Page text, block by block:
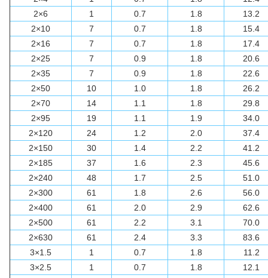
2×6
1 0.7 1.8
13.2
2×10
7 0.7 1.8
15.4
2×16
7 0.7 1.8
17.4
2×25
7 0.9 1.8
20.6
2×35
7 0.9 1.8
22.6
2×50
10 1.0 1.8
26.2
2×70
14 1.1 1.8
29.8
2×95
19 1.1 1.9
34.0
2×120
24 1.2 2.0
37.4
2×150
30 1.4 2.2
41.2
2×185
37 1.6 2.3
45.6
2×240
48 1.7 2.5
51.0
2×300
61 1.8 2.6
56.0
2×400
61 2.0 2.9
62.6
2×500
61 2.2 3.1
70.0
2×630
61 2.4 3.3
83.6
3×1.5
1 0.7 1.8
11.2
3×2.5
1 0.7 1.8
12.1